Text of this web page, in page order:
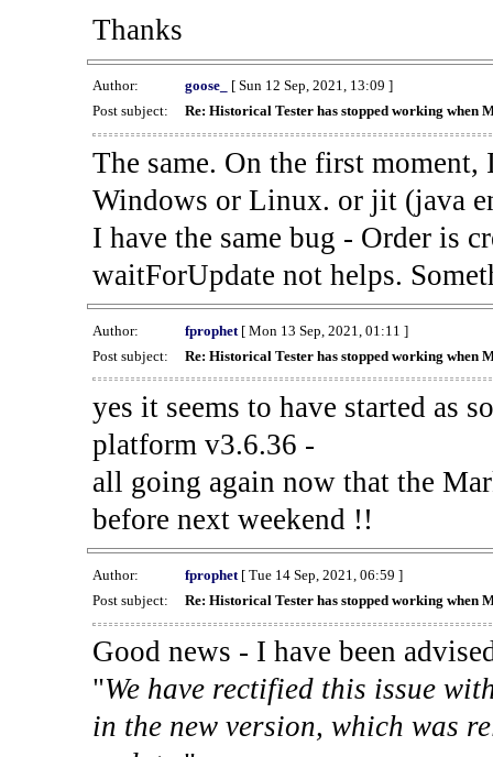
Thanks
Author: goose_
[ Sun 12 Sep, 2021, 13:09 ]
Post subject:
Re: Historical Tester has stopped working when
The same. On the first
Windows or Linux. or jit (java
I have the same bug - Order is
waitForUpdate not helps.
Author: fprophet[ Mon 13 Sep, 2021, 01:11 ]
Post subject:
Re: Historical Tester has stopped working when
yes it seems to have started as
platform v3.6.36 -
all going again now that the
before next weekend !!
Author: fprophet[ Tue 14 Sep, 2021, 06:59 ]
Post subject:
Re: Historical Tester has stopped working when
Good news - I have been
"We have rectified this issue
in the new version, which was